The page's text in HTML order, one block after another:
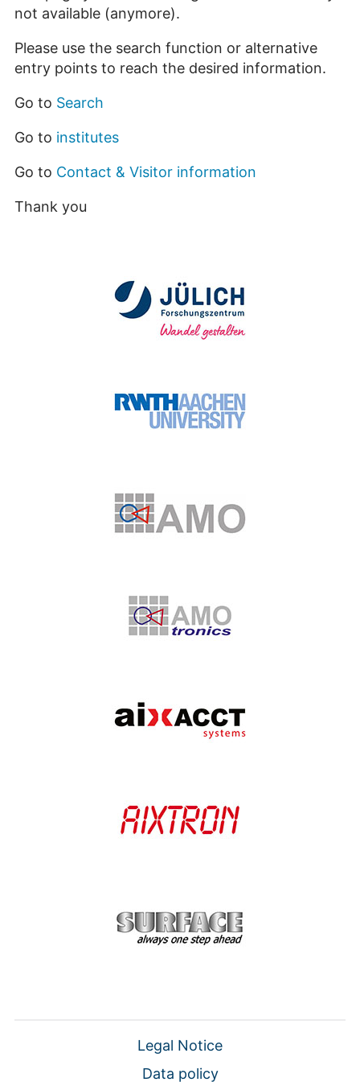
not available (anymore).
Please use the search function or alternative
entry points to reach the desired information.
Go to Search
Go to institutes
Go to Contact & Visitor information
Thank you
Legal Notice
Data policy